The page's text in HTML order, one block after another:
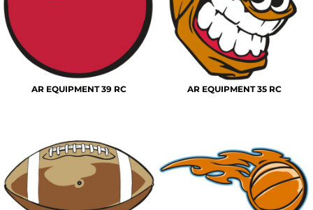
AR EQUIPMENT 39 RC AR EQUIPMENT 35 RC